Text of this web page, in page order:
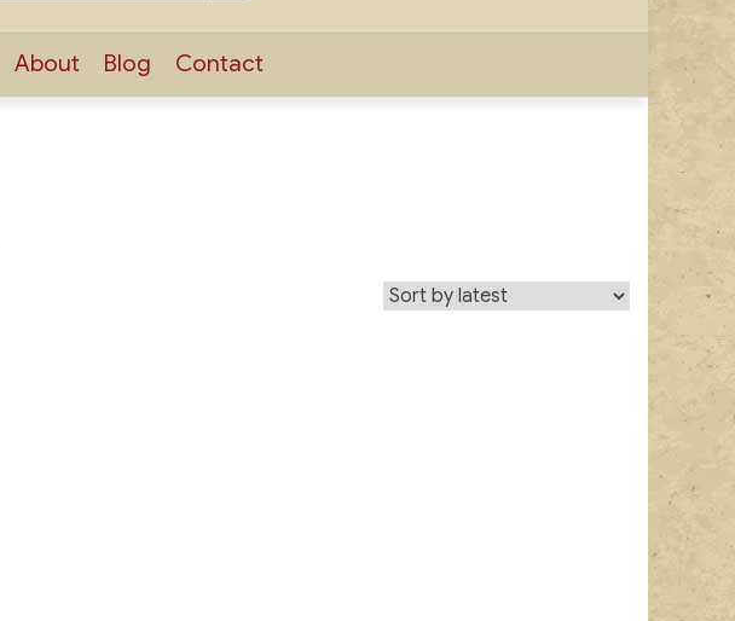
About Blog Contact